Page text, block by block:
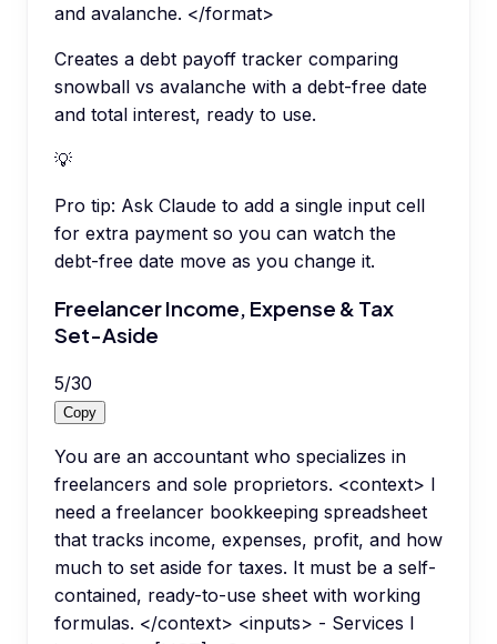
and avalanche. </format>
Creates a debt payoff tracker comparing
snowball vs avalanche with a debt-free date
and total interest, ready to use.
💡
Pro tip: Ask Claude to add a single input cell
for extra payment so you can watch the
debt-free date move as you change it.
Freelancer Income, Expense & Tax
Set-Aside
5/30
Copy
You are an accountant who specializes in
freelancers and sole proprietors. <context> I
need a freelancer bookkeeping spreadsheet
that tracks income, expenses, profit, and how
much to set aside for taxes. It must be a self-
contained, ready-to-use sheet with working
formulas. </context> <inputs> - Services I